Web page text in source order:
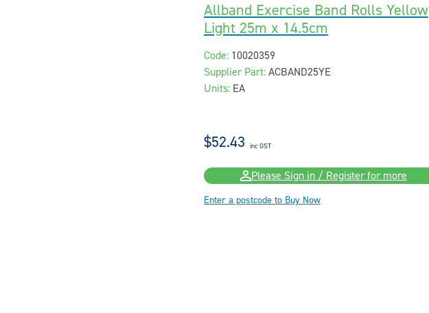
Allband Exercise Band Rolls Yellow
Light 25m x 14.5cm
Code: 10020359
Supplier Part: ACBAND25YE
Units: EA
$52.43 inc GST
Please Sign in / Register for more
Enter a postcode to Buy Now